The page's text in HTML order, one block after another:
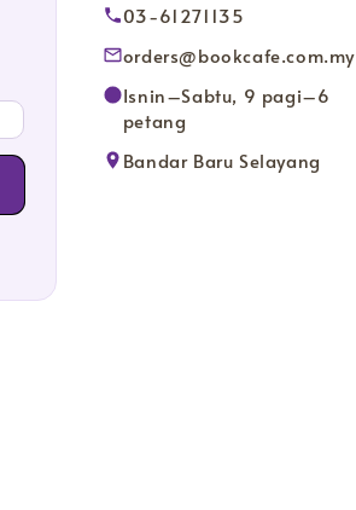
03-61271135
orders@bookcafe.com.my
Isnin–Sabtu, 9 pagi–6
petang
Bandar Baru Selayang